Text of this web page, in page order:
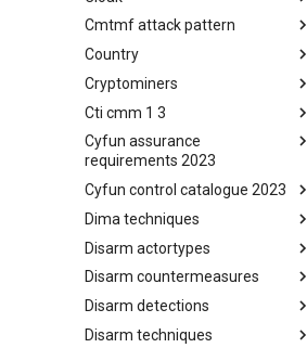
Tracker
Concealment Layers for Online
Anonymity and Knowledge
(CLOAK)
Cmtmf attack pattern
CONCORDIA Mobile Modelling
Framework - Attack Pattern
Country
Country
Cryptominers
Cryptominers
Cti cmm 1 3
CTI-CMM 1.3
Cyfun assurance
requirements 2023
CyberFundamentals 2023
Assurance Requirements
Cyfun control catalogue 2023
CyberFundamentals 2023
Dima techniques
DIMA Techniques
Disarm actortypes
Actor Types
Disarm countermeasures
Countermeasures
Disarm detections
Detections
Disarm techniques